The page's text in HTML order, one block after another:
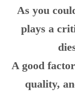
welcome